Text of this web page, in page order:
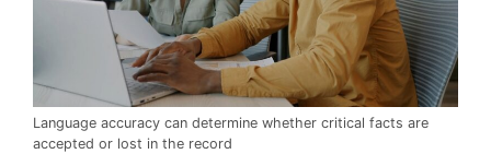
Language accuracy can determine whether critical facts are
accepted or lost in the record